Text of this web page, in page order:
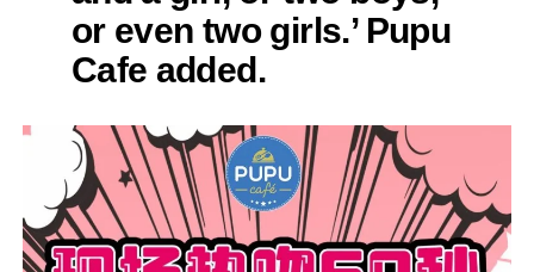
or even two girls.’ Pupu
Cafe added.